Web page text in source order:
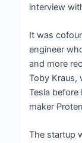
interview
It was
engineer
and more
Toby Kraus,
Tesla
maker
The startup